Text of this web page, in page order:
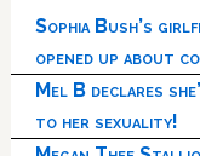
Sophia Bush’s
opened up about
Mel B declares
to her sexuality!